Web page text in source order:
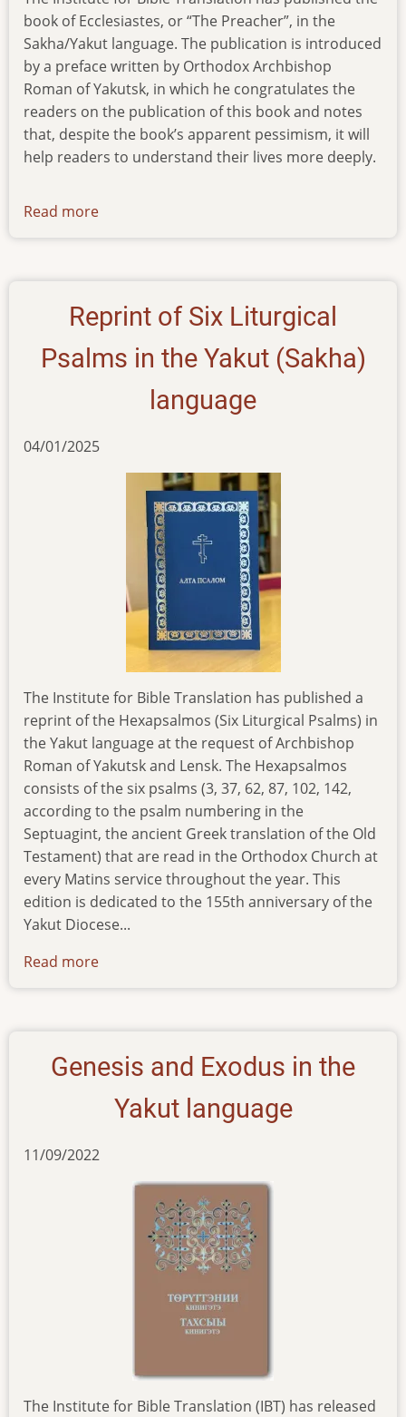
book of Ecclesiastes, or “The Preacher”, in the
Sakha/Yakut language. The publication is introduced
by a preface written by Orthodox Archbishop
Roman of Yakutsk, in which he congratulates the
readers on the publication of this book and notes
that, despite the book’s apparent pessimism, it will
help readers to understand their lives more deeply.
Read more
yakut
Reprint of Six Liturgical
Psalms in the Yakut (Sakha)
language
04/01/2025
The Institute for Bible Translation has published a
reprint of the Hexapsalmоs (Six Liturgical Psalms) in
the Yakut language at the request of Archbishop
Roman of Yakutsk and Lensk. The Hexapsalmоs
consists of the six psalms (3, 37, 62, 87, 102, 142,
according to the psalm numbering in the
Septuagint, the ancient Greek translation of the Old
Testament) that are read in the Orthodox Church at
every Matins service throughout the year. This
edition is dedicated to the 155th anniversary of the
Yakut Diocese...
Read more
six-
psalms-
in-
yakut
Genesis and Exodus in the
Yakut language
11/09/2022
The Institute for Bible Translation (IBT) has released